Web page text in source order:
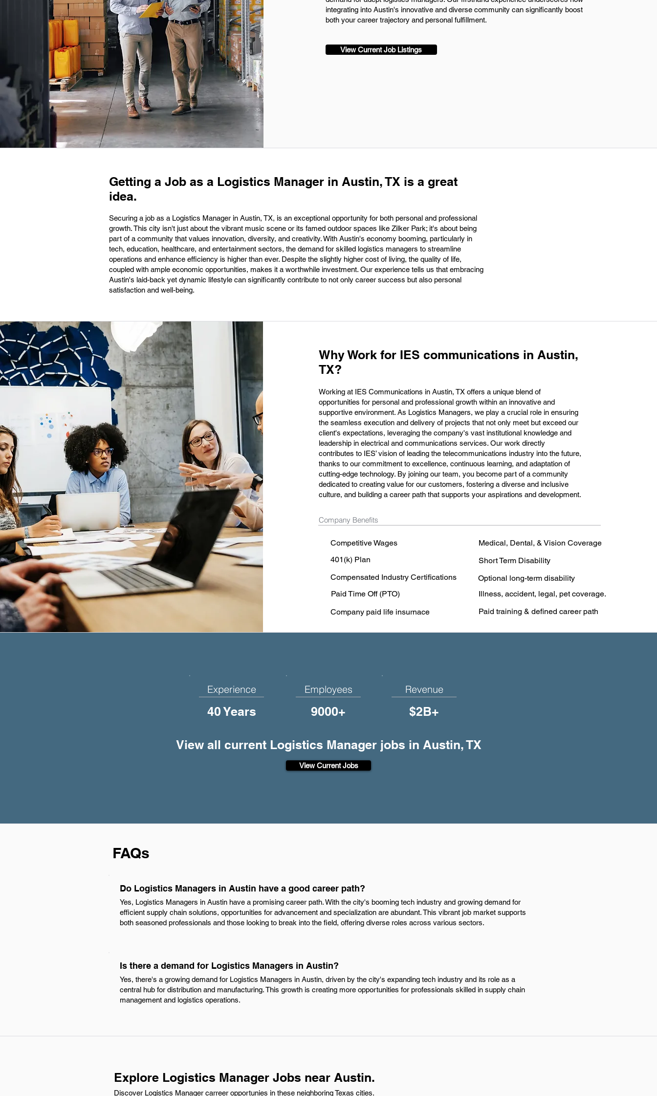
integrating into Austin's innovative and diverse community can significantly boost
both your career trajectory and personal fulfillment.
View Current Job Listings
Getting a Job as a Logistics Manager in Austin, TX is a great
idea.
Securing a job as a Logistics Manager in Austin, TX, is an exceptional opportunity for both personal and professional
growth. This city isn't just about the vibrant music scene or its famed outdoor spaces like Zilker Park; it's about being
part of a community that values innovation, diversity, and creativity. With Austin's economy booming, particularly in
tech, education, healthcare, and entertainment sectors, the demand for skilled logistics managers to streamline
operations and enhance efficiency is higher than ever. Despite the slightly higher cost of living, the quality of life,
coupled with ample economic opportunities, makes it a worthwhile investment. Our experience tells us that embracing
Austin's laid-back yet dynamic lifestyle can significantly contribute to not only career success but also personal
satisfaction and well-being.
Why Work for IES communications in Austin,
TX?
Working at IES Communications in Austin, TX offers a unique blend of
opportunities for personal and professional growth within an innovative and
supportive environment. As Logistics Managers, we play a crucial role in ensuring
the seamless execution and delivery of projects that not only meet but exceed our
client's expectations, leveraging the company's vast institutional knowledge and
leadership in electrical and communications services. Our work directly
contributes to IES’ vision of leading the telecommunications industry into the future,
thanks to our commitment to excellence, continuous learning, and adaptation of
cutting-edge technology. By joining our team, you become part of a community
dedicated to creating value for our customers, fostering a diverse and inclusive
culture, and building a career path that supports your aspirations and development.
Company Benefits
Competitive Wages
Medical, Dental, & Vision Coverage
401(k) Plan
Short Term Disability
Compensated Industry Certifications
Optional long-term disability
Paid Time Off (PTO)
Illness, accident, legal, pet coverage.
Company paid life insurnace
Paid training & defined career path
Experience
40 Years
Employees
9000+
Revenue
$2B+
View all current Logistics Manager jobs in Austin, TX
View Current Jobs
FAQs
Do Logistics Managers in Austin have a good career path?
Yes, Logistics Managers in Austin have a promising career path. With the city's booming tech industry and growing demand for
efficient supply chain solutions, opportunities for advancement and specialization are abundant. This vibrant job market supports
both seasoned professionals and those looking to break into the field, offering diverse roles across various sectors.
Is there a demand for Logistics Managers in Austin?
Yes, there's a growing demand for Logistics Managers in Austin, driven by the city's expanding tech industry and its role as a
central hub for distribution and manufacturing. This growth is creating more opportunities for professionals skilled in supply chain
management and logistics operations.
Explore Logistics Manager Jobs near Austin.
Discover Logistics Manager carreer opportunies in these neighboring Texas cities.